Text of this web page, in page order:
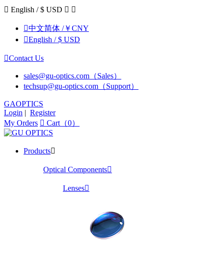
 English / $ USD  
中文简体 /￥CNY
English / $ USD
Contact Us
sales@gu-optics.com（Sales）
techsup@gu-optics.com（Support）
GAOPTICS
Login | Register
My Orders  Cart（0）
Products
Optical Components
Lenses